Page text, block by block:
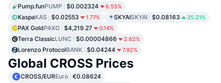
Pump.funPUMP $0.002324 6.55%
KaspaKAS $0.02553 1.77% SKYAISKYAI $0.08163 35.21%
PAX GoldPAXG $4,219.27 0.14%
Terra ClassicLUNC $0.00004866 2.62%
Lorenzo ProtocolBANK $0.04244 7.92%
Global CROSS Prices
CROSS/EUREuro €0.08624